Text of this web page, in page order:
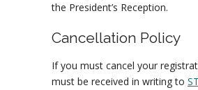
the President’s Reception.
Cancellation Policy
If you must cancel your
must be received in writing to